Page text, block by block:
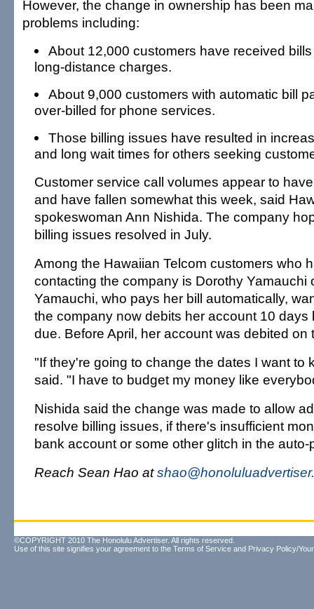
However, the change in ownership has been
problems including:
About 12,000 customers have received
long-distance charges.
About 9,000 customers with automatic bill
over-billed for phone services.
Those billing issues have resulted in
and long wait times for others seeking
Customer service call volumes appear to
and have fallen somewhat this week, said
spokeswoman Ann Nishida. The company
billing issues resolved in July.
Among the Hawaiian Telcom customers who
contacting the company is Dorothy Yamauchi
Yamauchi, who pays her bill automatically,
the company now debits her account 10 days
due. Before April, her account was debited on
"If they're going to change the dates I want to
said. "I have to budget my money like
Nishida said the change was made to allow
resolve billing issues, if there's insufficient
bank account or some other glitch in the
Reach Sean Hao at
©COPYRIGHT 2010 The Honolulu Advertiser. All rights reserved.
Use of this site signifies your agreement to the Terms of Service and Privacy Policy/